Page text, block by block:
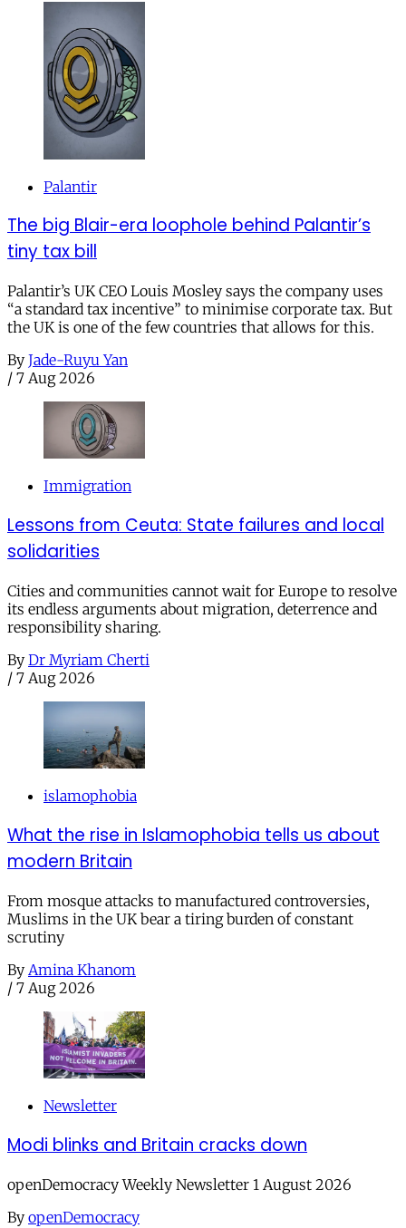
Palantir
The big Blair-era loophole behind Palantir’s
tiny tax bill
Palantir’s UK CEO Louis Mosley says the company uses
“a standard tax incentive” to minimise corporate tax. But
the UK is one of the few countries that allows for this.
By Jade-Ruyu Yan
/ 7 Aug 2026
Immigration
Lessons from Ceuta: State failures and local
solidarities
Cities and communities cannot wait for Europe to resolve
its endless arguments about migration, deterrence and
responsibility sharing.
By Dr Myriam Cherti
/ 7 Aug 2026
islamophobia
What the rise in Islamophobia tells us about
modern Britain
From mosque attacks to manufactured controversies,
Muslims in the UK bear a tiring burden of constant
scrutiny
By Amina Khanom
/ 7 Aug 2026
Newsletter
Modi blinks and Britain cracks down
openDemocracy Weekly Newsletter 1 August 2026
By openDemocracy